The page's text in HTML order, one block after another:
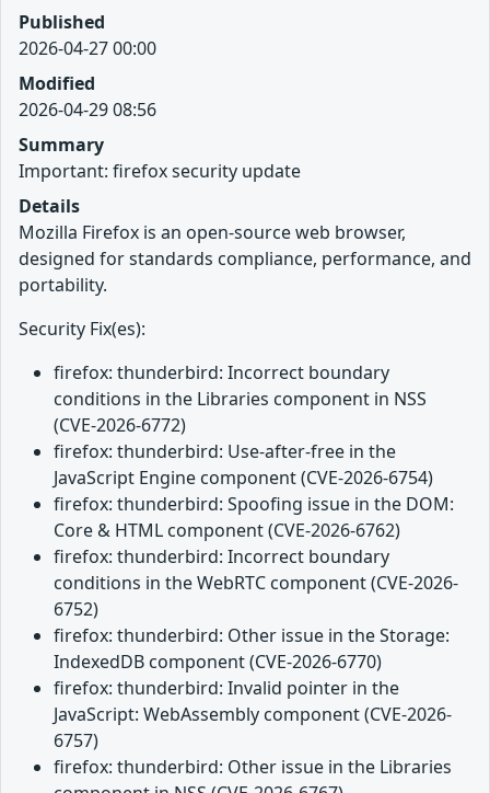
Published
2026-04-27 00:00
Modified
2026-04-29 08:56
Summary
Important: firefox security update
Details
Mozilla Firefox is an open-source web browser,
designed for standards compliance, performance, and
portability.
Security Fix(es):
firefox: thunderbird: Incorrect boundary
conditions in the Libraries component in NSS
(CVE-2026-6772)
firefox: thunderbird: Use-after-free in the
JavaScript Engine component (CVE-2026-6754)
firefox: thunderbird: Spoofing issue in the DOM:
Core & HTML component (CVE-2026-6762)
firefox: thunderbird: Incorrect boundary
conditions in the WebRTC component (CVE-2026-
6752)
firefox: thunderbird: Other issue in the Storage:
IndexedDB component (CVE-2026-6770)
firefox: thunderbird: Invalid pointer in the
JavaScript: WebAssembly component (CVE-2026-
6757)
firefox: thunderbird: Other issue in the Libraries